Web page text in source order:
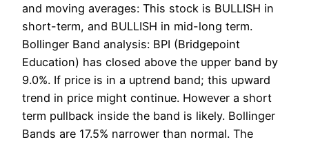
and moving averages: This stock is BULLISH in
short-term, and BULLISH in mid-long term.
Bollinger Band analysis: BPI (Bridgepoint
Education) has closed above the upper band by
9.0%. If price is in a uptrend band; this upward
trend in price might continue. However a short
term pullback inside the band is likely. Bollinger
Bands are 17.5% narrower than normal. The